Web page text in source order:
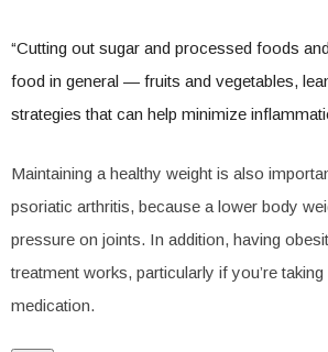
“Cutting out sugar and processed foods
food in general — fruits and vegetables,
strategies that can help minimize
Maintaining a healthy weight is also
psoriatic arthritis, because a lower body
pressure on joints. In addition, having
treatment works, particularly if you’re
medication.